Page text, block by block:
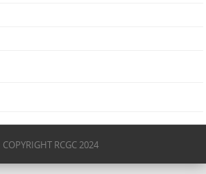
COPYRIGHT RCGC 2024